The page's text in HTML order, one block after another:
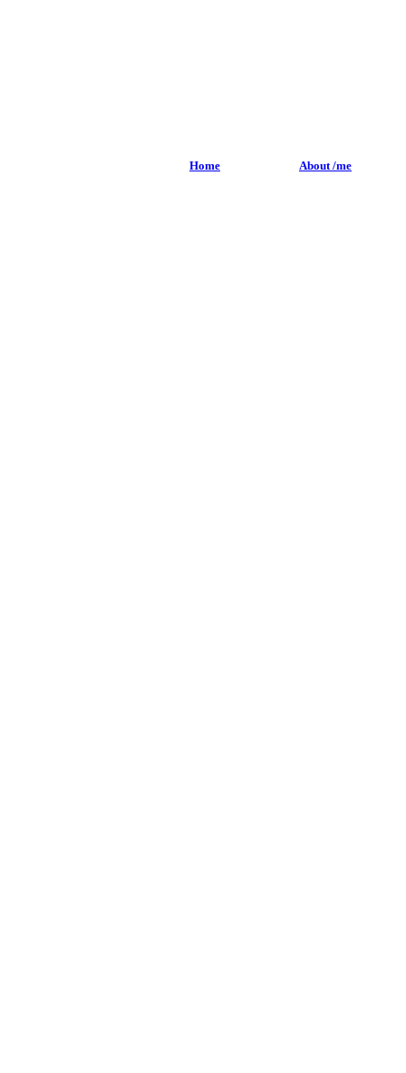
Home About /me